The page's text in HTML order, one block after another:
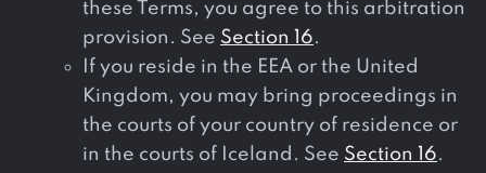
these Terms, you agree to this arbitration
provision. See Section 16.
If you reside in the EEA or the United
Kingdom, you may bring proceedings in
the courts of your country of residence or
in the courts of Iceland. See Section 16.